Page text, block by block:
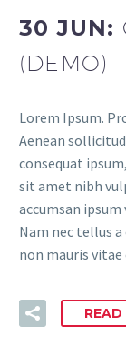
30 JUN:
(DEMO)
Lorem Ipsum.
Aenean
consequat
sit amet nibh
accumsan ipsum
Nam nec tellus
non mauris
READ